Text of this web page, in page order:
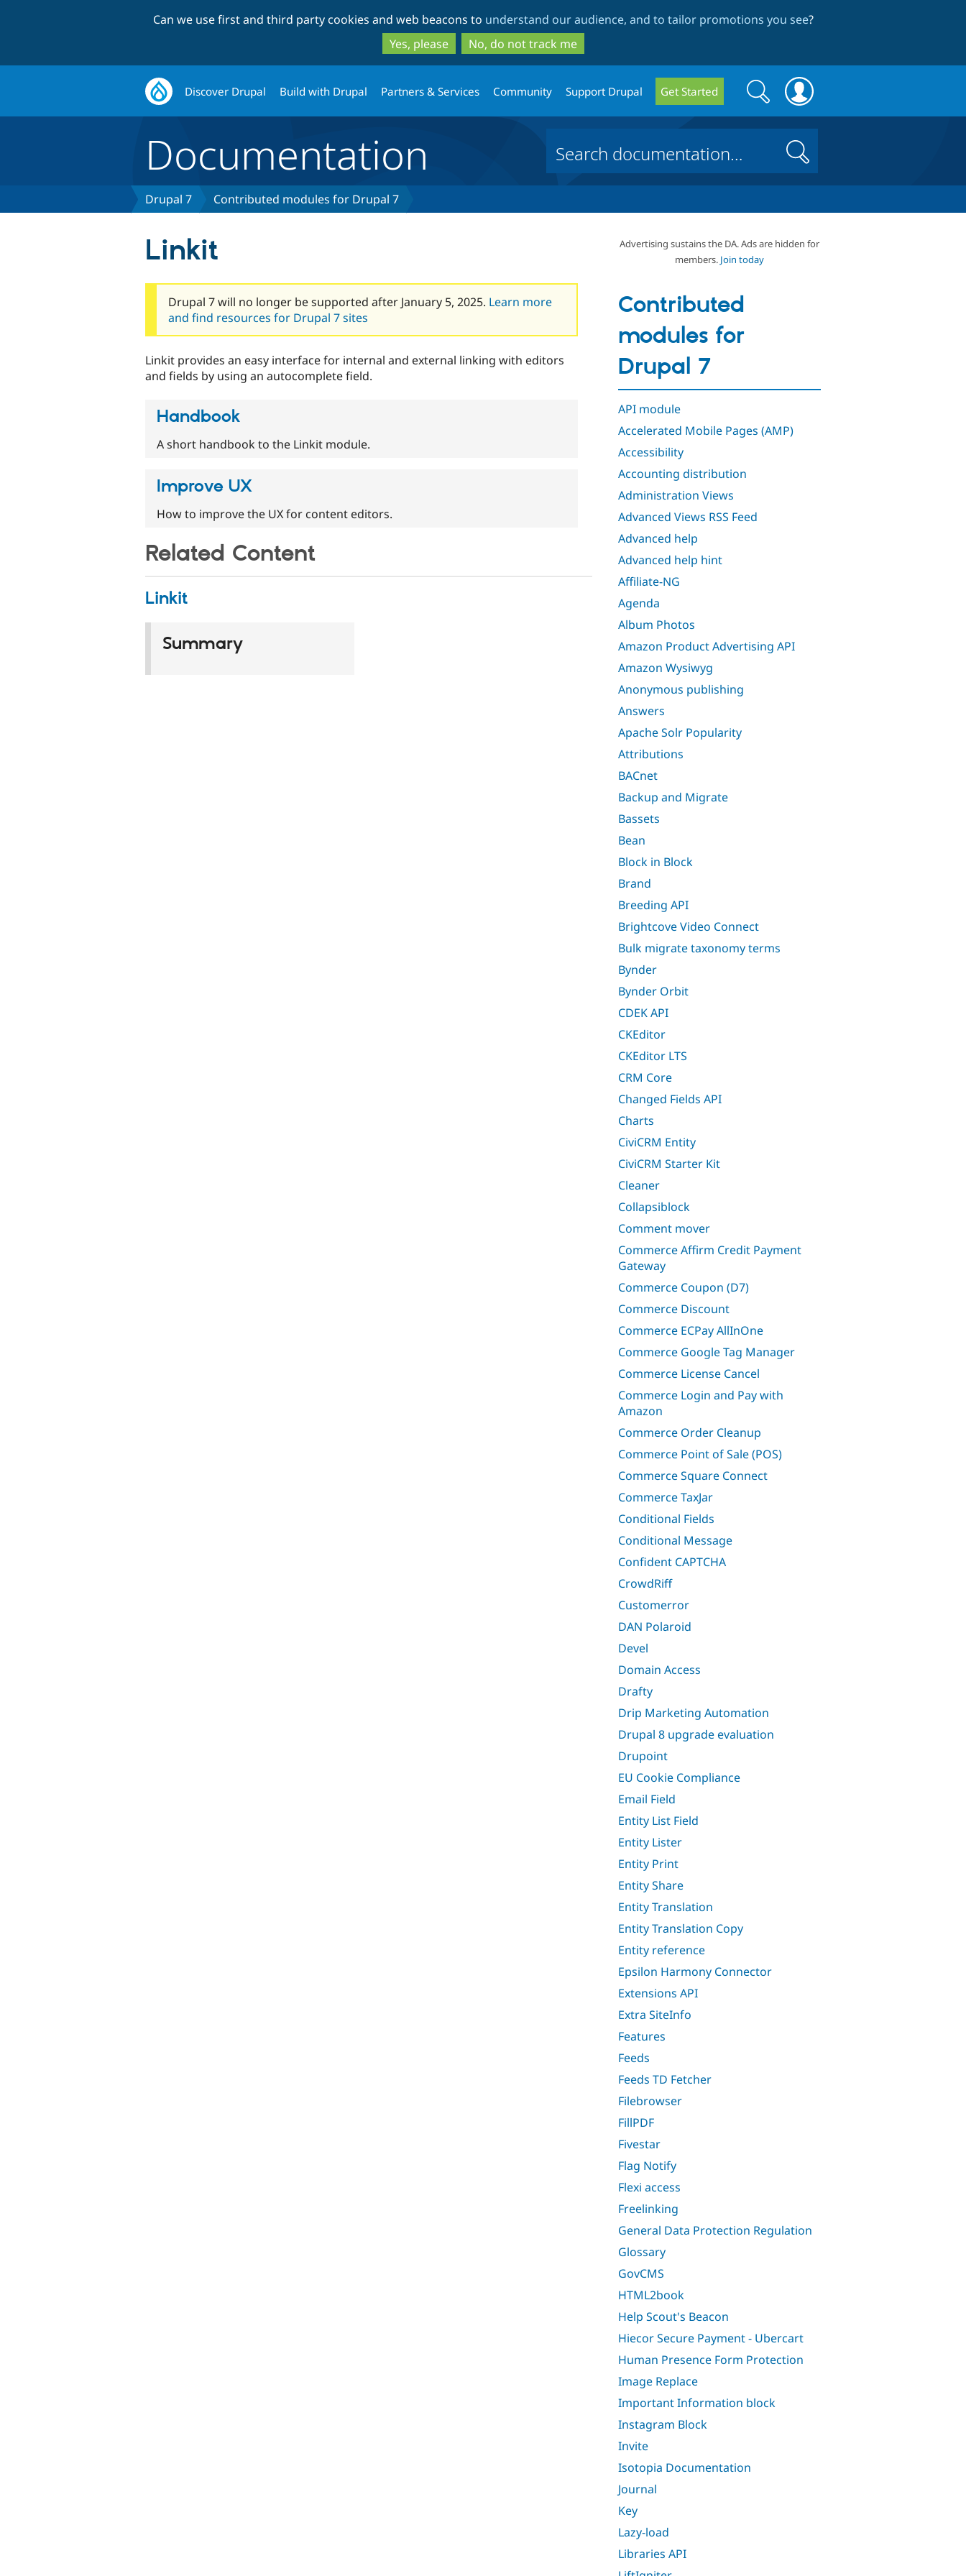
to
main
content
to
search
Can we use first and third party cookies and web beacons to understand our audience, and to tailor promotions you see?
Yes, please
No, do not track me
Discover Drupal Build with Drupal Partners & Services Community Support Drupal Get Started
Search
form
Search
Documentation Search
Drupal 7 Contributed modules for Drupal 7
Advertising sustains the DA. Ads are hidden for
members. Join today
Contributed
modules for
Drupal 7
API module
Accelerated Mobile Pages (AMP)
Accessibility
Accounting distribution
Administration Views
Advanced Views RSS Feed
Advanced help
Advanced help hint
Affiliate-NG
Agenda
Album Photos
Amazon Product Advertising API
Amazon Wysiwyg
Anonymous publishing
Answers
Apache Solr Popularity
Attributions
BACnet
Backup and Migrate
Bassets
Bean
Block in Block
Brand
Breeding API
Brightcove Video Connect
Bulk migrate taxonomy terms
Bynder
Bynder Orbit
CDEK API
CKEditor
CKEditor LTS
CRM Core
Changed Fields API
Charts
CiviCRM Entity
CiviCRM Starter Kit
Cleaner
Collapsiblock
Comment mover
Commerce Affirm Credit Payment
Gateway
Commerce Coupon (D7)
Commerce Discount
Commerce ECPay AllInOne
Commerce Google Tag Manager
Commerce License Cancel
Commerce Login and Pay with
Amazon
Commerce Order Cleanup
Commerce Point of Sale (POS)
Commerce Square Connect
Commerce TaxJar
Conditional Fields
Conditional Message
Confident CAPTCHA
CrowdRiff
Customerror
DAN Polaroid
Devel
Domain Access
Drafty
Drip Marketing Automation
Drupal 8 upgrade evaluation
Drupoint
EU Cookie Compliance
Email Field
Entity List Field
Entity Lister
Entity Print
Entity Share
Entity Translation
Entity Translation Copy
Entity reference
Epsilon Harmony Connector
Extensions API
Extra SiteInfo
Features
Feeds
Feeds TD Fetcher
Filebrowser
FillPDF
Fivestar
Flag Notify
Flexi access
Freelinking
General Data Protection Regulation
Glossary
GovCMS
HTML2book
Help Scout's Beacon
Hiecor Secure Payment - Ubercart
Human Presence Form Protection
Image Replace
Important Information block
Instagram Block
Invite
Isotopia Documentation
Journal
Key
Lazy-load
Libraries API
Linkit
Drupal 7 will no longer be supported after January 5, 2025. Learn more
and find resources for Drupal 7 sites
Linkit provides an easy interface for internal and external linking with editors
and fields by using an autocomplete field.
Handbook
A short handbook to the Linkit module.
Improve UX
How to improve the UX for content editors.
Related Content
Linkit
Summary